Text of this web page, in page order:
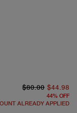
$80.00 $44.98
44% OFF
ALREADY APPLIED